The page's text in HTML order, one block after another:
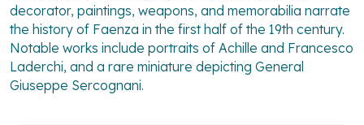
decorator, paintings, weapons, and memorabilia narrate
the history of Faenza in the first half of the 19th century.
Notable works include portraits of Achille and Francesco
Laderchi, and a rare miniature depicting General
Giuseppe Sercognani.